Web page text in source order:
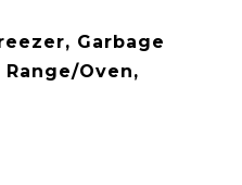
Garbage
Oven,